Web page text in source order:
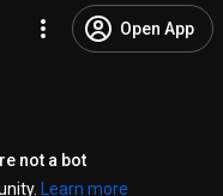
Open App
not a bot
Learn more